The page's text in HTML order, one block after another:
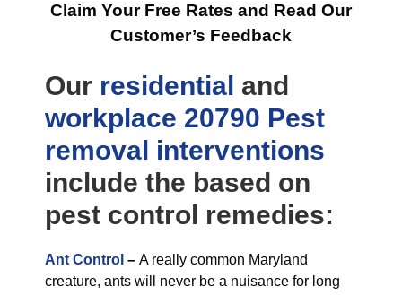
Claim Your Free Rates and Read Our
Customer’s Feedback
Our residential and
workplace 20790 Pest
removal interventions
include the based on
pest control remedies:
Ant Control – A really common Maryland
creature, ants will never be a nuisance for long